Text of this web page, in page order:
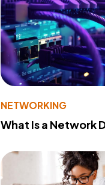
NETWORKING
What Is a Network